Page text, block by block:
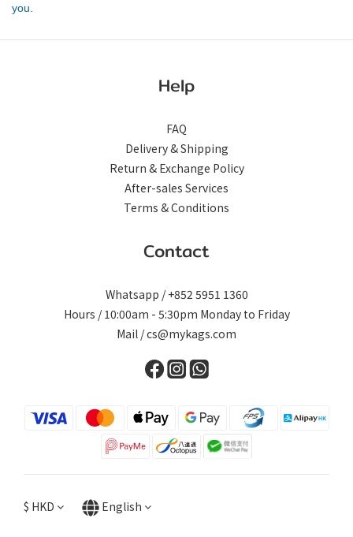
you.
Help
FAQ
Delivery & Shipping
Return & Exchange Policy
After-sales Services
Terms & Conditions
Contact
Whatsapp / +852 5951 1360
Hours / 10:00am - 5:30pm Monday to Friday
Mail / cs@mykags.com
$ HKD English